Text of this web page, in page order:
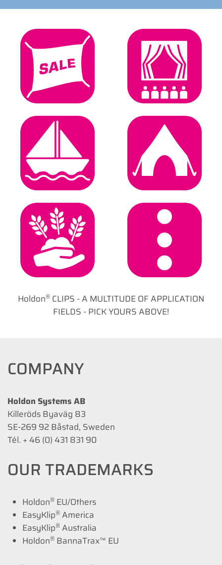
Sign & Digital Event & Stage
Marine &
Boating
Camping &
Leisure
Garden & Agro General
Holdon® CLIPS - A MULTITUDE OF APPLICATION
FIELDS - PICK YOURS ABOVE!
COMPANY
Holdon Systems AB
Killeröds Byaväg 83
SE-269 92 Båstad, Sweden
Tél. + 46 (0) 431 831 90
OUR TRADEMARKS
Holdon® EU/Others
EasyKlip® America
EasyKlip® Australia
Holdon® BannaTrax™ EU